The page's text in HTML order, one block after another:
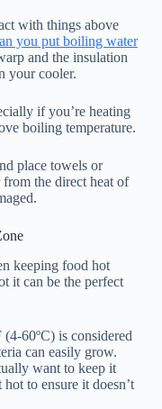
with things above
you put boiling water
and the insulation
your cooler.
if you’re heating
boiling temperature.
place towels or
the direct heat of
keeping food hot
it can be the perfect
60ºC) is considered
can easily grow.
want to keep it
to ensure it doesn’t